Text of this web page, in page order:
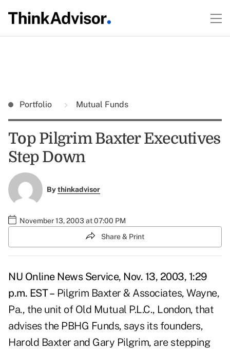
Portfolio Mutual Funds
Top Pilgrim Baxter Executives
Step Down
Bythinkadvisor
November 13, 2003 at 07:00 PM
Share & Print
NU Online News Service, Nov. 13, 2003, 1:29
p.m. EST – Pilgrim Baxter & Associates, Wayne,
Pa., the unit of Old Mutual P.L.C., London, that
advises the PBHG Funds, says its founders,
Harold Baxter and Gary Pilgrim, are stepping